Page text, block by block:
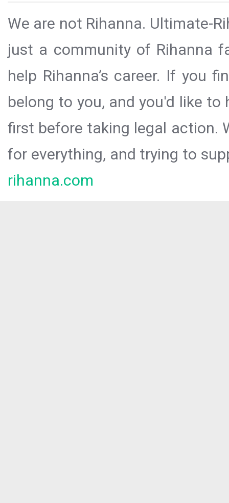
We are not Rihanna. Ultimate-
just a community of Rihanna
help Rihanna’s career. If you
belong to you, and you'd like
first before taking legal action.
for everything, and trying to
rihanna.com